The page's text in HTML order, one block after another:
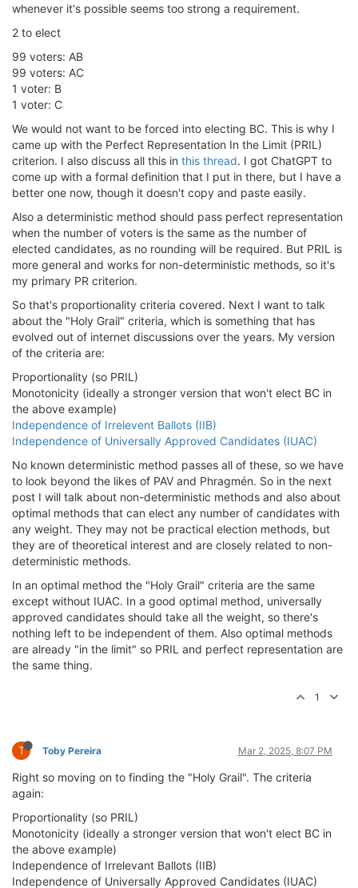
whenever it's possible seems too strong a requirement.
2 to elect
99 voters: AB
99 voters: AC
1 voter: B
1 voter: C
We would not want to be forced into electing BC. This is why I
came up with the Perfect Representation In the Limit (PRIL)
criterion. I also discuss all this in this thread. I got ChatGPT to
come up with a formal definition that I put in there, but I have a
better one now, though it doesn't copy and paste easily.
Also a deterministic method should pass perfect representation
when the number of voters is the same as the number of
elected candidates, as no rounding will be required. But PRIL is
more general and works for non-deterministic methods, so it's
my primary PR criterion.
So that's proportionality criteria covered. Next I want to talk
about the "Holy Grail" criteria, which is something that has
evolved out of internet discussions over the years. My version
of the criteria are:
Proportionality (so PRIL)
Monotonicity (ideally a stronger version that won't elect BC in
the above example)
Independence of Irrelevent Ballots (IIB)
Independence of Universally Approved Candidates (IUAC)
No known deterministic method passes all of these, so we have
to look beyond the likes of PAV and Phragmén. So in the next
post I will talk about non-deterministic methods and also about
optimal methods that can elect any number of candidates with
any weight. They may not be practical election methods, but
they are of theoretical interest and are closely related to non-
deterministic methods.
In an optimal method the "Holy Grail" criteria are the same
except without IUAC. In a good optimal method, universally
approved candidates should take all the weight, so there's
nothing left to be independent of them. Also optimal methods
are already "in the limit" so PRIL and perfect representation are
the same thing.
1
T Toby Pereira Mar 2, 2025, 8:07 PM
Right so moving on to finding the "Holy Grail". The criteria
again:
Proportionality (so PRIL)
Monotonicity (ideally a stronger version that won't elect BC in
the above example)
Independence of Irrelevant Ballots (IIB)
Independence of Universally Approved Candidates (IUAC)